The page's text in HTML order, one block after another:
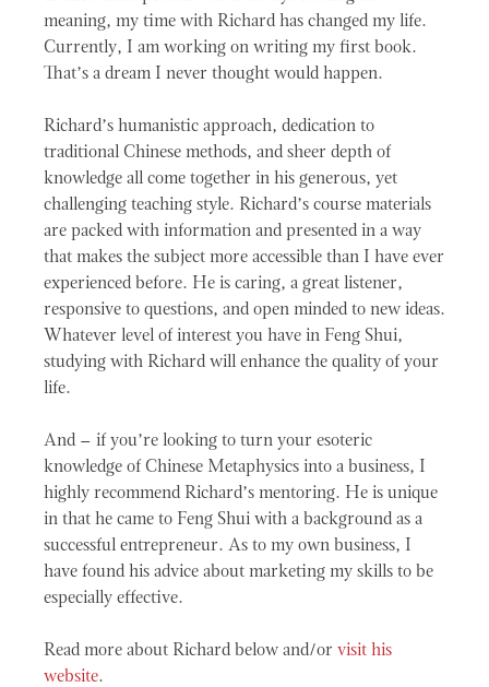
meaning, my time with Richard has changed my life.
Currently, I am working on writing my first book.
That’s a dream I never thought would happen.
Richard’s humanistic approach, dedication to
traditional Chinese methods, and sheer depth of
knowledge all come together in his generous, yet
challenging teaching style. Richard’s course materials
are packed with information and presented in a way
that makes the subject more accessible than I have ever
experienced before. He is caring, a great listener,
responsive to questions, and open minded to new ideas.
Whatever level of interest you have in Feng Shui,
studying with Richard will enhance the quality of your
life.
And – if you’re looking to turn your esoteric
knowledge of Chinese Metaphysics into a business, I
highly recommend Richard’s mentoring. He is unique
in that he came to Feng Shui with a background as a
successful entrepreneur. As to my own business, I
have found his advice about marketing my skills to be
especially effective.
Read more about Richard below and/or visit his
website.